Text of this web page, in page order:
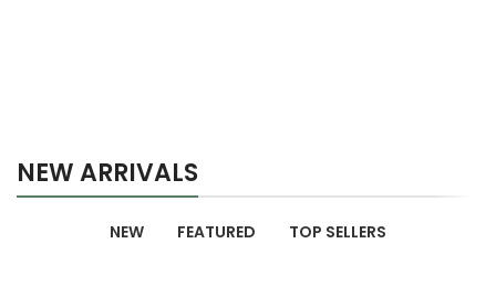
NEW ARRIVALS
NEW FEATURED TOP SELLERS